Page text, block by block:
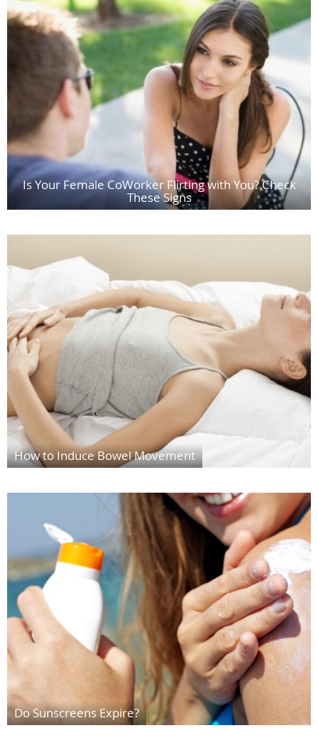
Is Your Female CoWorker Flirting with You? Check
These Signs
How to Induce Bowel Movement
Do Sunscreens Expire?